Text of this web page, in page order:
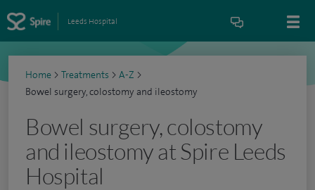
Leeds Hospital
Home > Treatments > A-Z >
Bowel surgery, colostomy and ileostomy
Bowel surgery, colostomy
and ileostomy at Spire Leeds
Hospital